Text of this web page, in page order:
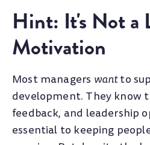
Hint: It's Not a
Motivation
Most managers wantto
development. They know
feedback, and leadership
essential to keeping